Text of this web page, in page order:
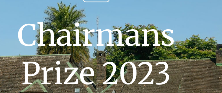
Chairmans
Prize 2023